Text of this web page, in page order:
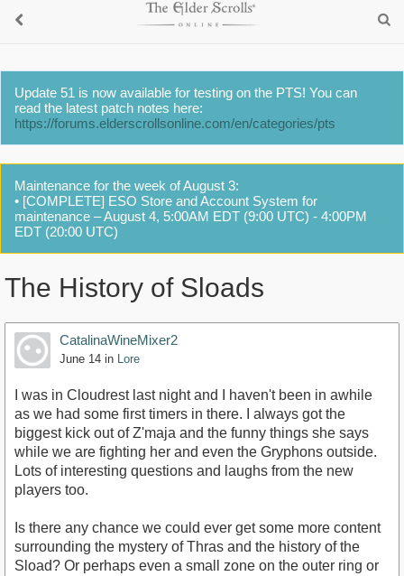
Update 51 is now available for testing on the PTS! You can
read the latest patch notes here:
https://forums.elderscrollsonline.com/en/categories/pts
Maintenance for the week of August 3:
• [COMPLETE] ESO Store and Account System for
maintenance – August 4, 5:00AM EDT (9:00 UTC) - 4:00PM
EDT (20:00 UTC)
The History of Sloads
CatalinaWineMixer2
June 14 in Lore
I was in Cloudrest last night and I haven't been in awhile
as we had some first timers in there. I always got the
biggest kick out of Z'maja and the funny things she says
while we are fighting her and even the Gryphons outside.
Lots of interesting questions and laughs from the new
players too.
Is there any chance we could ever get some more content
surrounding the mystery of Thras and the history of the
Sload? Or perhaps even a small zone on the outer ring or